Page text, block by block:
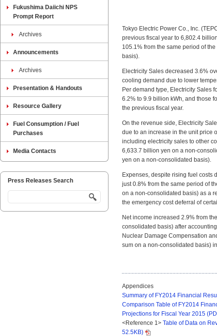
Tokyo Electric Power Co., Inc.
previous fiscal year to 6,802.4
105.1% from the same period of
basis).
Electricity Sales decreased 3.6%
cooling demand due to lower
Per demand type, Electricity Sales
6.2% to 9.9 billion kWh, and those
the previous fiscal year.
On the revenue side, Electricity
due to an increase in the unit price
including electricity sales to other
6,633.7 billion yen on a non-
yen on a non-consolidated basis).
Expenses, despite rising fuel costs
just 0.8% from the same period of
on a non-consolidated basis) as a
the emergency cost deferral of
Net income increased 2.9% from
consolidated basis) after
Nuclear Damage Compensation
sum on a non-consolidated basis)
Appendices
Summary of FY2014 Financial
Comparison Table of FY2014
Projections for Fiscal Year 2015
<Reference 1> Table of Data on
52.5KB)
Fukushima Daiichi NPS
Prompt Report
Archives
Announcements
Archives
Presentation & Handouts
Resource Gallery
Fuel Consumption / Fuel
Purchases
Media Contacts
Press Releases Search